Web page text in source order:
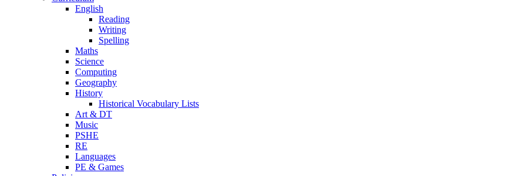
English
Reading
Writing
Spelling
Maths
Science
Computing
Geography
History
Historical Vocabulary Lists
Art & DT
Music
PSHE
RE
Languages
PE & Games